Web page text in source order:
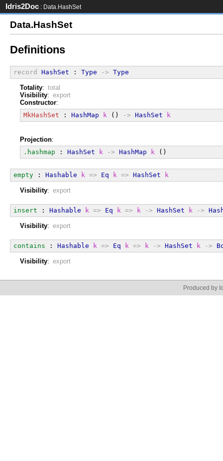
Idris2Doc : Data.HashSet
Data.HashSet
Definitions
record HashSet : Type -> Type
Totality: total
Visibility: export
Constructor:
MkHashSet : HashMap k () -> HashSet k
Projection:
.hashmap : HashSet k -> HashMap k ()
empty : Hashable k => Eq k => HashSet k
Visibility: export
insert : Hashable k => Eq k => k -> HashSet k ->
Visibility: export
contains : Hashable k => Eq k => k -> HashSet k ->
Visibility: export
Produced by